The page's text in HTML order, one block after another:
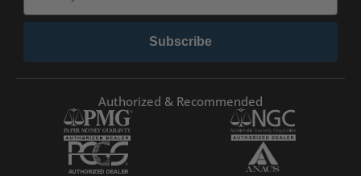
Subscribe
Authorized & Recommended